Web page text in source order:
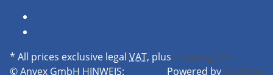
* All prices exclusive legal VAT, plus shipping fees
© Anvex GmbH HINWEIS: Powered by JTL-Shop